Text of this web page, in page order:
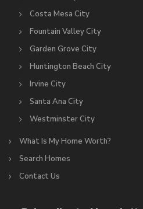
Costa Mesa City
Fountain Valley City
Garden Grove City
Huntington Beach City
Irvine City
Santa Ana City
Westminster City
What Is My Home Worth?
Search Homes
Contact Us